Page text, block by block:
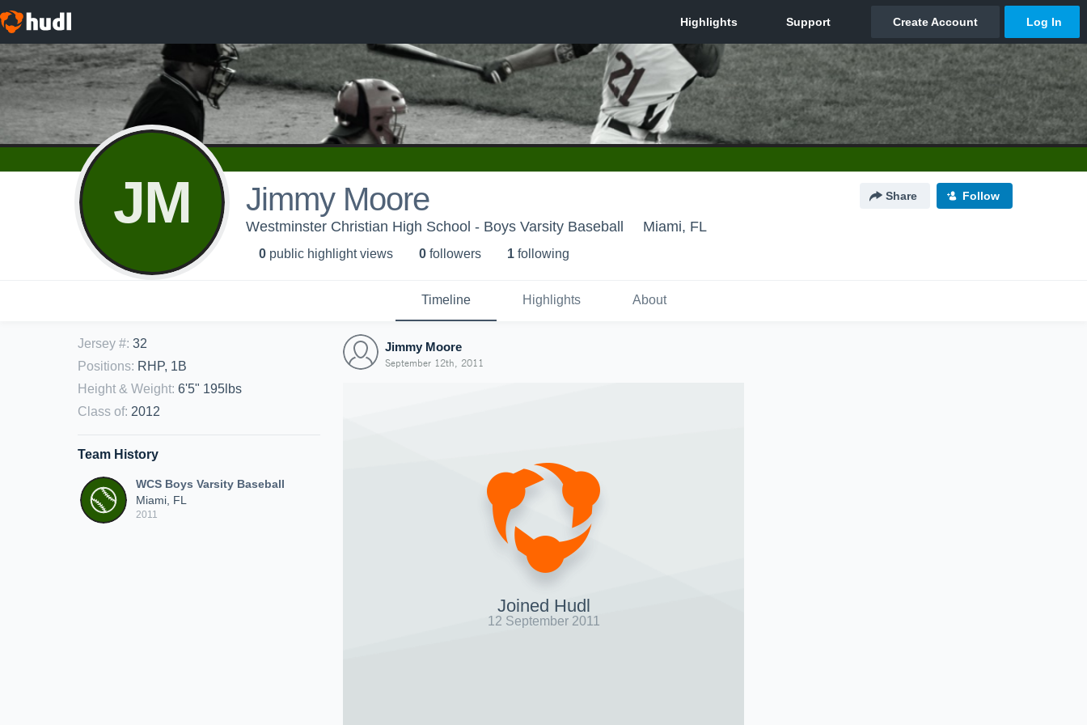
JM Jimmy Moore Share Follow
Westminster Christian High School - Boys Varsity Baseball Miami, FL
0 public highlight views 0 followers 1 following
Timeline Highlights About
Jersey #: 32
Positions: RHP, 1B
Height & Weight: 6'5" 195lbs
Class of: 2012
Team History
WCS Boys Varsity Baseball
Miami, FL
2011
Jimmy Moore
September 12th, 2011
Joined Hudl
12 September 2011